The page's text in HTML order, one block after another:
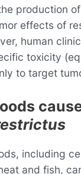
production
effects of
human
toxicity
to target
including
and fish,